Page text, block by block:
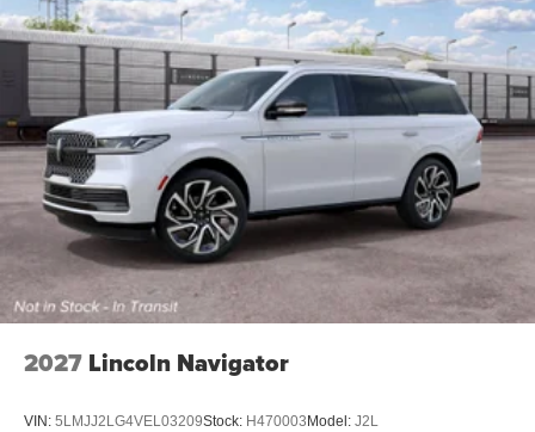
2027 Lincoln Navigator
VIN: 5LMJJ2LG4VEL03209Stock: H470003 Model: J2L